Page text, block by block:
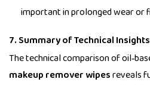
important in prolonged wear or
7. Summary of Technical Insights
The technical comparison of
makeup remover wipesreveals